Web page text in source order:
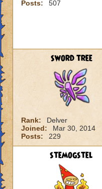
Posts:
507
sword tree
Rank:
Delver
Joined:
Mar 30, 2014
Posts:
229
stemogstel